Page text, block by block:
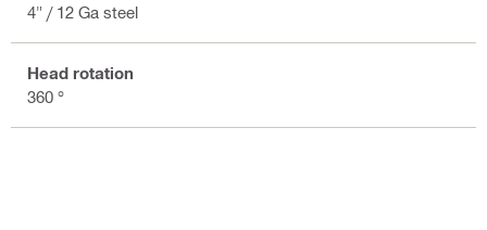
4" / 12 Ga steel
Head rotation
360 °